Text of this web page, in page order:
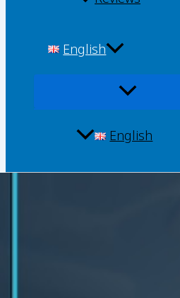
English
English